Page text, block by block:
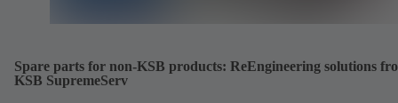
Spare parts for non-KSB products: ReEngineering solutions
KSB SupremeServ